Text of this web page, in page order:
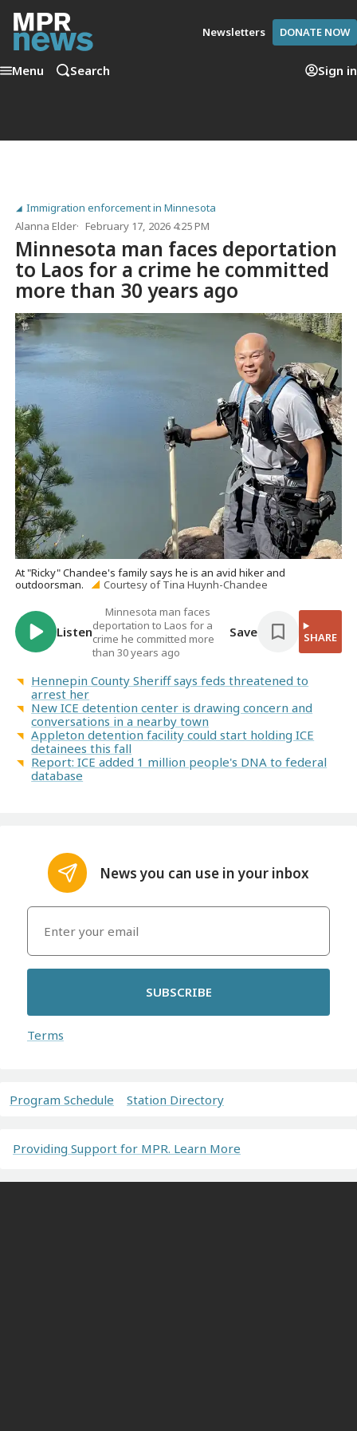
Newsletters DONATE NOW
Menu Search Sign in
Immigration enforcement in Minnesota
Alanna Elder
February 17, 2026 4:25 PM
Minnesota man faces deportation
to Laos for a crime he committed
more than 30 years ago
At "Ricky" Chandee's family says he is an avid hiker and
outdoorsman.
Courtesy of Tina Huynh-Chandee
Listen
Minnesota man faces
deportation to Laos for a
crime he committed more
than 30 years ago
Save SHARE
Hennepin County Sheriff says feds threatened to
arrest her
New ICE detention center is drawing concern and
conversations in a nearby town
Appleton detention facility could start holding ICE
detainees this fall
Report: ICE added 1 million people's DNA to federal
database
News you can use in your inbox
SUBSCRIBE
Terms
Program Schedule Station Directory
Providing Support for MPR. Learn More